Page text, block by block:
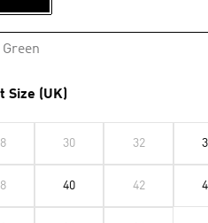
Size (UK)
30 32
40 42